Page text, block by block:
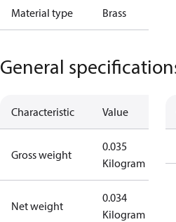
Material type Brass
General
Characteristic Value
Gross weight
0.035
Kilogram
Net weight
0.034
Kilogram